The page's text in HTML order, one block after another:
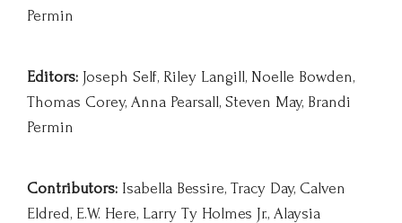
Permin
Editors: Joseph Self, Riley Langill, Noelle Bowden,
Thomas Corey, Anna Pearsall, Steven May, Brandi
Permin
Contributors: Isabella Bessire, Tracy Day, Calven
Eldred, E.W. Here, Larry Ty Holmes Jr., Alaysia